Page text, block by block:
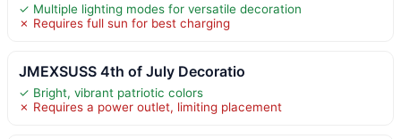
✓ Multiple lighting modes for versatile decoration
✗ Requires full sun for best charging
JMEXSUSS 4th of July Decoratio
✓ Bright, vibrant patriotic colors
✗ Requires a power outlet, limiting placement